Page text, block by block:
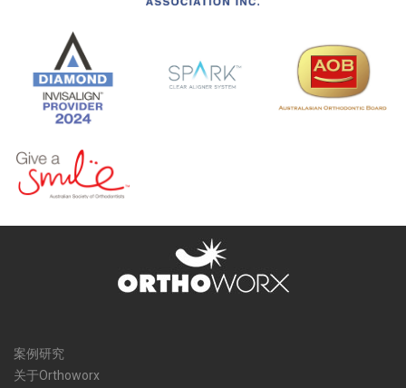
案例研究
关于Orthoworx